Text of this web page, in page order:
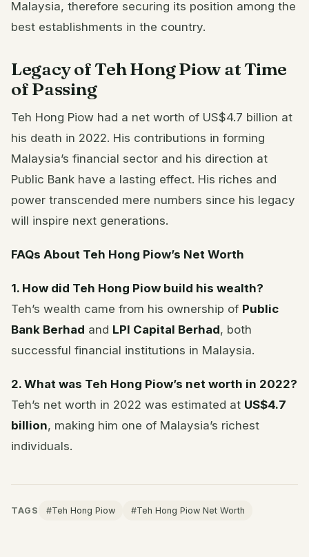
Malaysia, therefore securing its position among the
best establishments in the country.
Legacy of Teh Hong Piow at Time
of Passing
Teh Hong Piow had a net worth of US$4.7 billion at
his death in 2022. His contributions in forming
Malaysia’s financial sector and his direction at
Public Bank have a lasting effect. His riches and
power transcended mere numbers since his legacy
will inspire next generations.
FAQs About Teh Hong Piow’s Net Worth
1. How did Teh Hong Piow build his wealth?
Teh’s wealth came from his ownership of Public
Bank Berhad and LPI Capital Berhad, both
successful financial institutions in Malaysia.
2. What was Teh Hong Piow’s net worth in 2022?
Teh’s net worth in 2022 was estimated at US$4.7
billion, making him one of Malaysia’s richest
individuals.
TAGS #Teh Hong Piow #Teh Hong Piow Net Worth